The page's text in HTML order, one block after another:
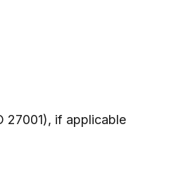
27001), if applicable